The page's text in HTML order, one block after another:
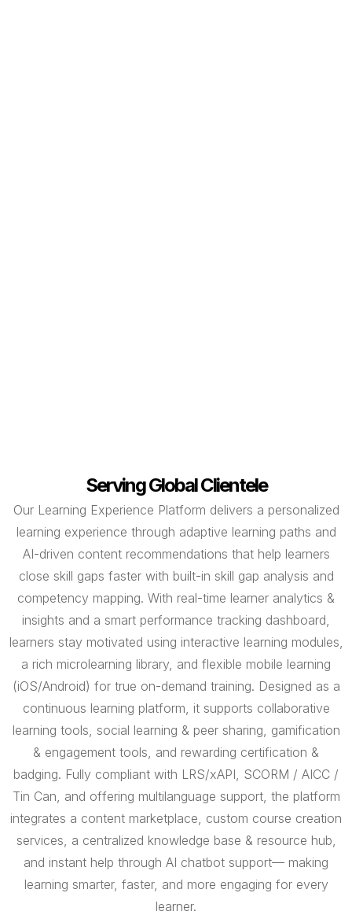
Serving Global Clientele
Our Learning Experience Platform delivers a personalized
learning experience through adaptive learning paths and
AI-driven content recommendations that help learners
close skill gaps faster with built-in skill gap analysis and
competency mapping. With real-time learner analytics &
insights and a smart performance tracking dashboard,
learners stay motivated using interactive learning modules,
a rich microlearning library, and flexible mobile learning
(iOS/Android) for true on-demand training. Designed as a
continuous learning platform, it supports collaborative
learning tools, social learning & peer sharing, gamification
& engagement tools, and rewarding certification &
badging. Fully compliant with LRS/xAPI, SCORM / AICC /
Tin Can, and offering multilanguage support, the platform
integrates a content marketplace, custom course creation
services, a centralized knowledge base & resource hub,
and instant help through AI chatbot support— making
learning smarter, faster, and more engaging for every
learner.